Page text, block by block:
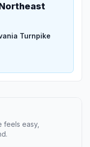
Turnpike
feels easy,